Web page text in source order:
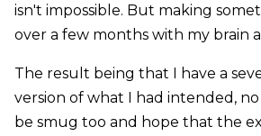
isn't impossible. But making
over a few months with my brain
The result being that I have a
version of what I had intended,
be smug too and hope that the